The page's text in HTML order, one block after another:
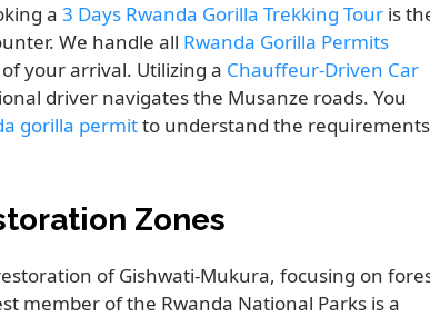
a 3 Days Rwanda Gorilla Trekking Tour is
We handle all Rwanda Gorilla Permits
your arrival. Utilizing a Chauffeur-Driven Car
driver navigates the Musanze roads. You
gorilla permitto understand the requirements
Zones
of Gishwati-Mukura, focusing on
member of the Rwanda National Parks is a